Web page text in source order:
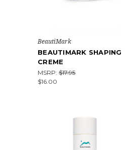
BeautiMark
BEAUTIMARK SHAPING
CREME
MSRP:$17.95
$16.00